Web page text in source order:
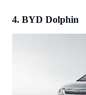
4. BYD Dolphin